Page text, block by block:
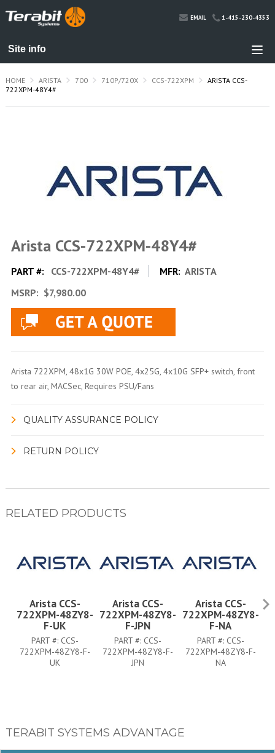
EMAIL 1-415-230-4353
HOME ARISTA 700 710P/720X CCS-722XPM
ARISTA CCS-
722XPM-48Y4#
Arista CCS-722XPM-48Y4#
PART #: CCS-722XPM-48Y4# MFR: ARISTA
MSRP: $7,980.00
Arista 722XPM, 48x1G 30W POE, 4x25G, 4x10G SFP+ switch, front
to rear air, MACSec, Requires PSU/Fans
QUALITY ASSURANCE POLICY
RETURN POLICY
RELATED PRODUCTS
Arista CCS-
722XPM-48ZY8-
F-UK
PART #: CCS-
722XPM-48ZY8-F-
UK
Arista CCS-
722XPM-48ZY8-
F-JPN
PART #: CCS-
722XPM-48ZY8-F-
JPN
Arista CCS-
722XPM-48ZY8-
F-NA
PART #: CCS-
722XPM-48ZY8-F-
NA
TERABIT SYSTEMS ADVANTAGE